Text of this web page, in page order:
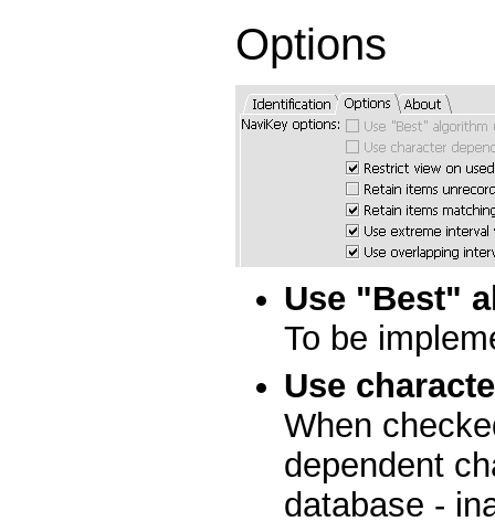
Options
Use "Best"
To be
Use
When
dependent
database -